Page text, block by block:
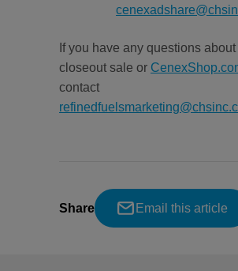
If you have any questions about
closeout sale or
contact
Share Email this article